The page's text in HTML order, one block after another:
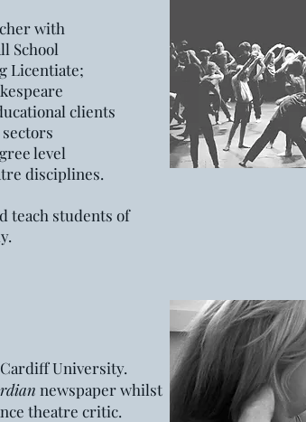
with
School
Licentiate;
clients
level
disciplines.
teach students of
Cardiff University.
newspaperwhilst
theatre critic.